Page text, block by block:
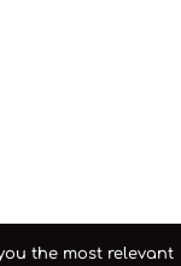
the most relevant